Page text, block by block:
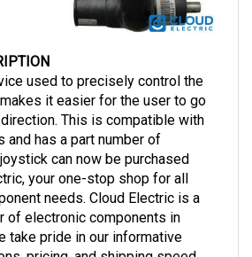
used to precisely control the
it easier for the user to go
This is compatible with
and has a part number of
can now be purchased
your one-stop shop for all
needs. Cloud Electric is a
of electronic components in
take pride in our informative
pricing, and shipping speed.